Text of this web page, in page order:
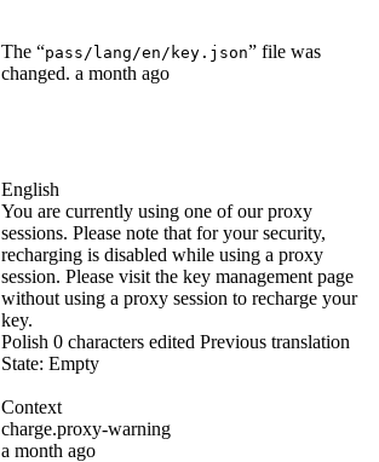
The “pass/lang/en/key.json” file was
changed. a month ago
English
You are currently using one of our proxy
sessions. Please note that for your security,
recharging is disabled while using a proxy
session. Please visit the key management page
without using a proxy session to recharge your
key.
Polish 0 characters edited Previous translation
State: Empty
Context
charge.proxy-warning
a month ago